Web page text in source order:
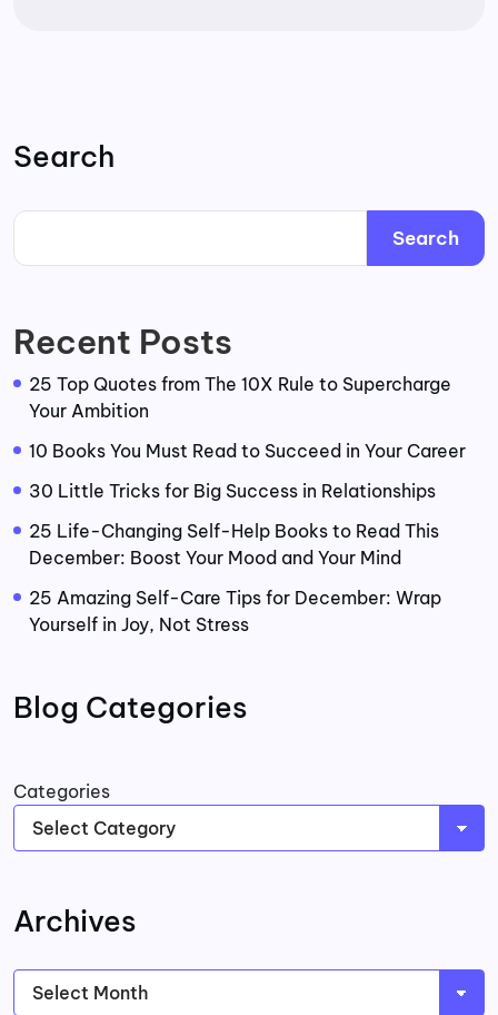
Search
Search
Recent Posts
25 Top Quotes from The 10X Rule to Supercharge
Your Ambition
10 Books You Must Read to Succeed in Your Career
30 Little Tricks for Big Success in Relationships
25 Life-Changing Self-Help Books to Read This
December: Boost Your Mood and Your Mind
25 Amazing Self-Care Tips for December: Wrap
Yourself in Joy, Not Stress
Blog Categories
Categories
Archives
Archives